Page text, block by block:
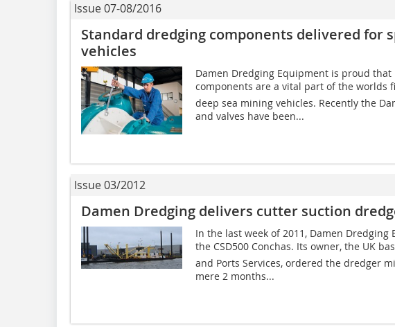
Issue 07-08/2016
Standard dredging components delivered for
vehicles
Damen Dredging Equipment is proud
components are a vital part of the worlds
deep sea mining vehicles. Recently the
and valves have been...
Issue 03/2012
Damen Dredging delivers cutter suction
In the last week of 2011, Damen
the CSD500 Conchas. Its owner, the UK
and Ports Services, ordered the dredger
mere 2 months...